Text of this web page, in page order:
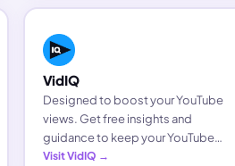
VidIQ
Designed to boost your YouTube
views. Get free insights and
guidance to keep your YouTube
channel growing with the tools
Visit VidIQ →